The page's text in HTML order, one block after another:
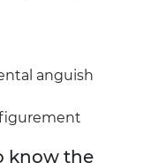
anguish
know the